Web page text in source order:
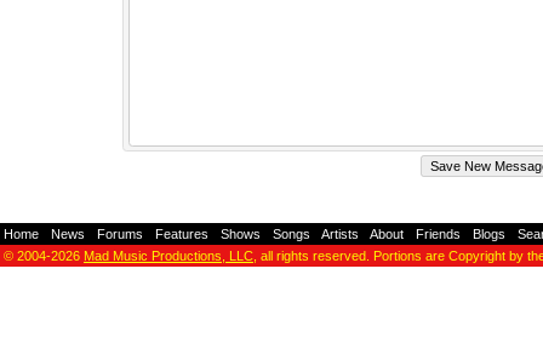
Home News Forums Features Shows Songs Artists About Friends Blogs
© 2004-2026 Mad Music Productions, LLC , all rights reserved. Portions are Copyright by